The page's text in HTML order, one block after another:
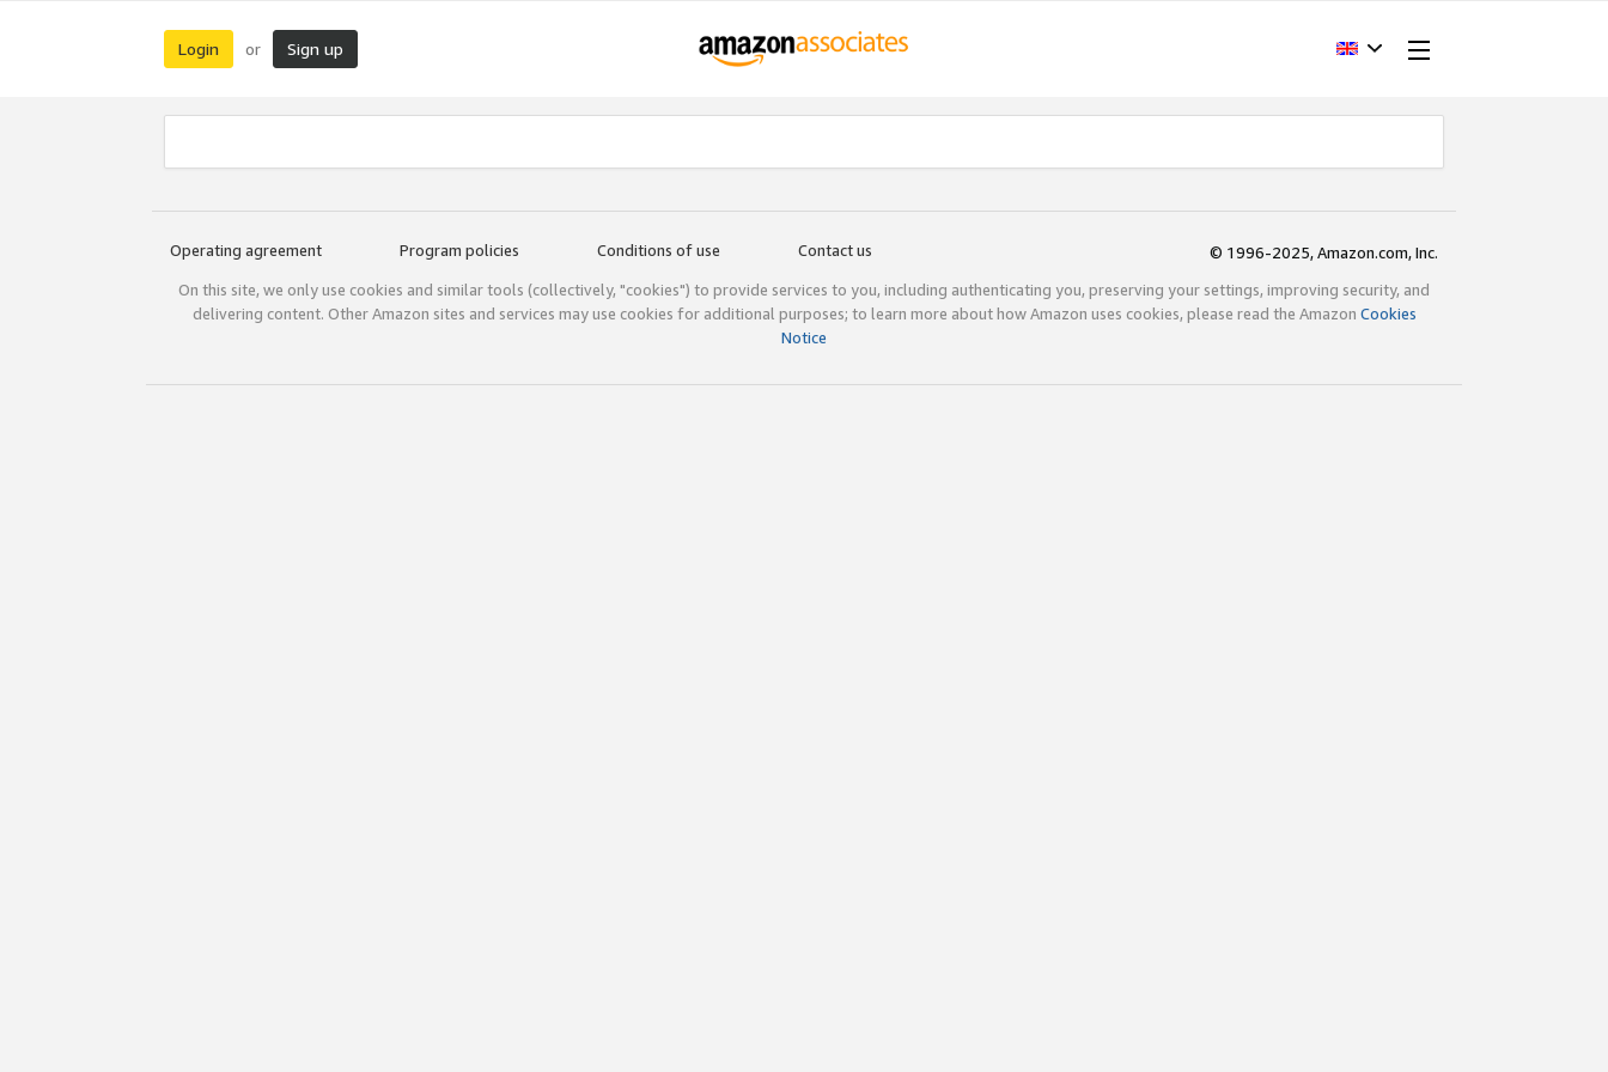
Login or Sign up
Operating agreement Program policies Conditions of use Contact us
© 1996-2025, Amazon.com, Inc.
On this site, we only use cookies and similar tools (collectively, "cookies") to provide services to you, including authenticating you, preserving your settings, improving security, and
delivering content. Other Amazon sites and services may use cookies for additional purposes; to learn more about how Amazon uses cookies, please read the Amazon Cookies
Notice